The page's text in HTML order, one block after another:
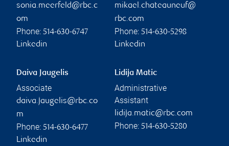
sonia.meerfeld@rbc.c
om
Phone: 514-630-6747
Linkedin
mikael.chateauneuf@
rbc.com
Phone: 514-630-5298
Linkedin
Daiva Jaugelis
Associate
daiva.jaugelis@rbc.co
m
Phone: 514-630-6477
Linkedin
Lidija Matic
Administrative
Assistant
lidija.matic@rbc.com
Phone: 514-630-5280